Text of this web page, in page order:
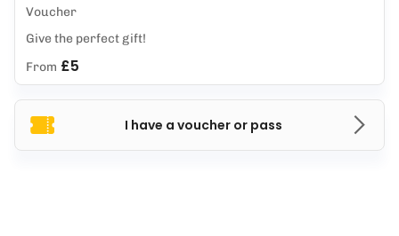
I have a voucher or pass
Voucher
Give the perfect gift!
From £5